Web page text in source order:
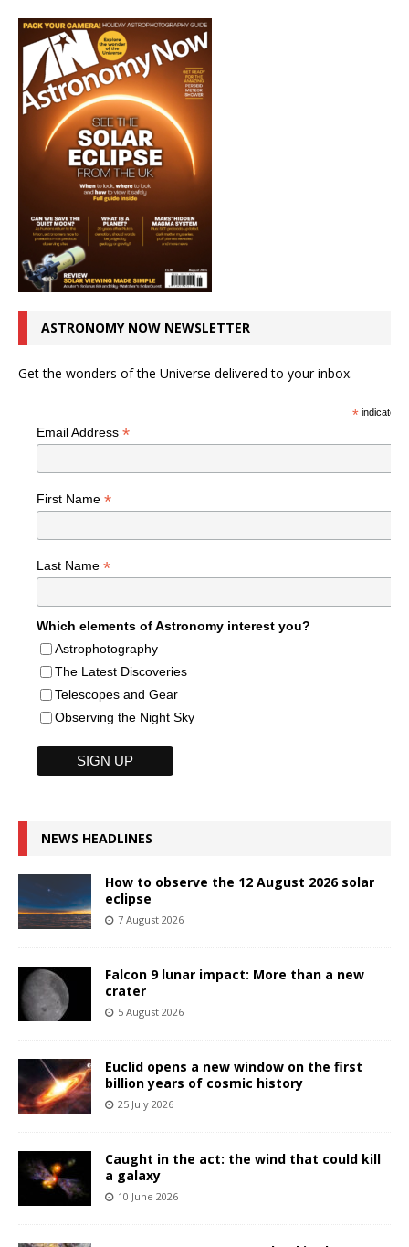
ASTRONOMY NOW NEWSLETTER
Get the wonders of the Universe delivered to your inbox.
*indicates
Email Address *
First Name *
Last Name *
Which elements of Astronomy interest you?
Astrophotography
The Latest Discoveries
Telescopes and Gear
Observing the Night Sky
NEWS HEADLINES
How to observe the 12 August 2026 solar
eclipse
7 August 2026
Falcon 9 lunar impact: More than a new
crater
5 August 2026
Euclid opens a new window on the first
billion years of cosmic history
25 July 2026
Caught in the act: the wind that could kill
a galaxy
10 June 2026